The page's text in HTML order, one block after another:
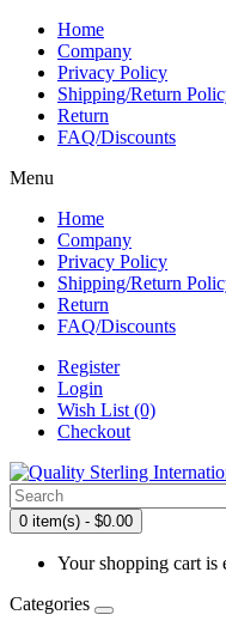
Home
Company
Privacy Policy
Shipping/Return
Return
FAQ/Discounts
Menu
Home
Company
Privacy Policy
Shipping/Return
Return
FAQ/Discounts
Register
Login
Wish List (0)
Checkout
0 item(s) - $0.00
Your shopping cart is
Categories